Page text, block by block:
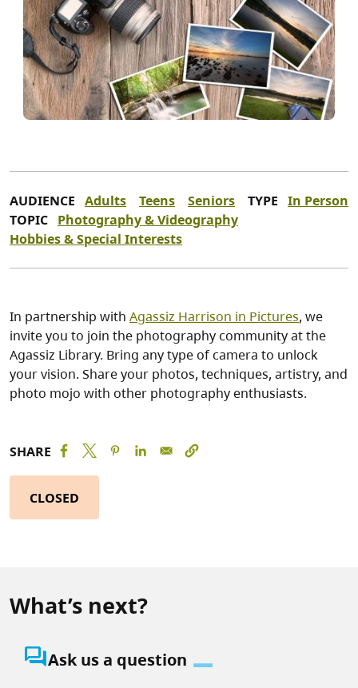
AUDIENCE Adults Teens Seniors TYPE In Person
TOPIC Photography & Videography
Hobbies & Special Interests
In partnership with Agassiz Harrison in Pictures, we
invite you to join the photography community at the
Agassiz Library. Bring any type of camera to unlock
your vision. Share your photos, techniques, artistry, and
photo mojo with other photography enthusiasts.
SHARE
CLOSED
What’s next?
question_answerAsk us a question